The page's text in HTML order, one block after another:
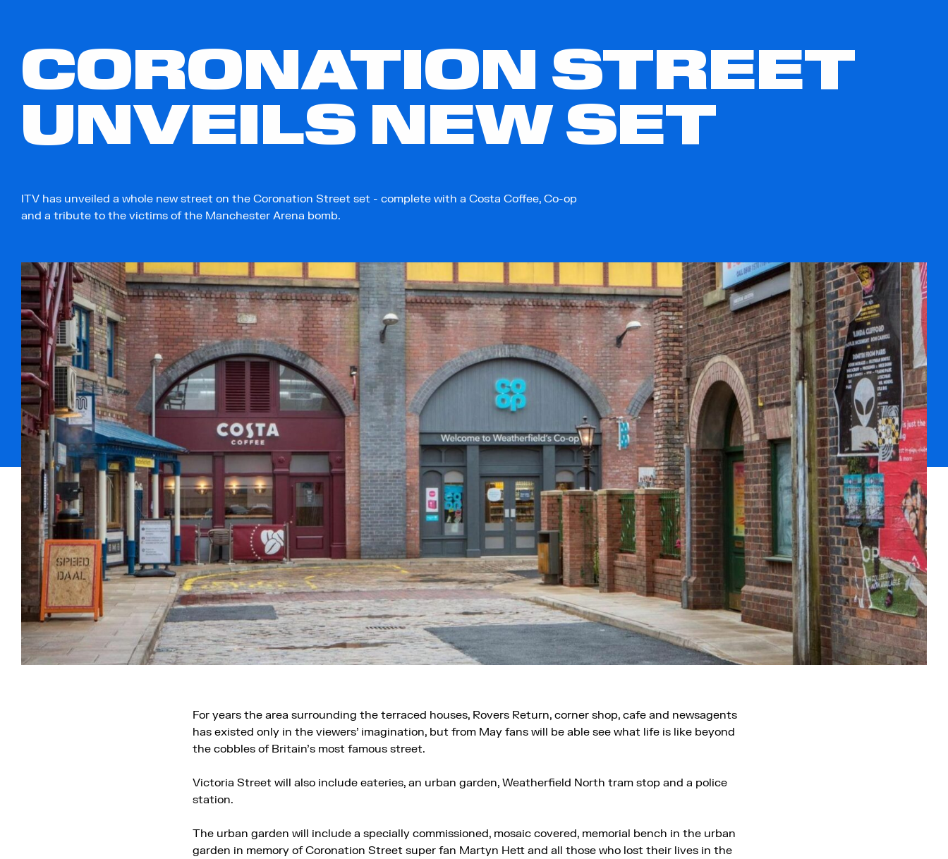
CORONATION STREET
UNVEILS NEW SET
ITV has unveiled a whole new street on the Coronation Street set - complete with a Costa Coffee, Co-op
and a tribute to the victims of the Manchester Arena bomb.
For years the area surrounding the terraced houses, Rovers Return, corner shop, cafe and newsagents
has existed only in the viewers’ imagination, but from May fans will be able see what life is like beyond
the cobbles of Britain’s most famous street.
Victoria Street will also include eateries, an urban garden, Weatherfield North tram stop and a police
station.
The urban garden will include a specially commissioned, mosaic covered, memorial bench in the urban
garden in memory of Coronation Street super fan Martyn Hett and all those who lost their lives in the